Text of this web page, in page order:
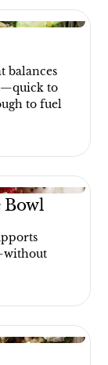
balances
to
to fuel
Bowl